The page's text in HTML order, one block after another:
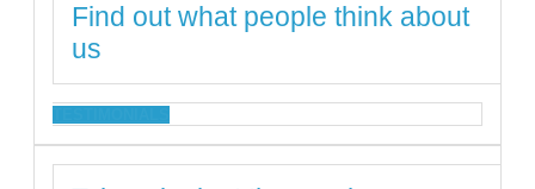
Find out what people think about
us